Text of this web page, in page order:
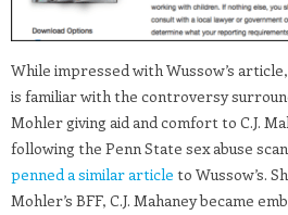
While impressed with Wussow’s
is familiar with the controversy
Mohler giving aid and comfort to C.J.
following the Penn State sex abuse
penned a similar article to Wussow’s.
Mohler’s BFF, C.J. Mahaney became